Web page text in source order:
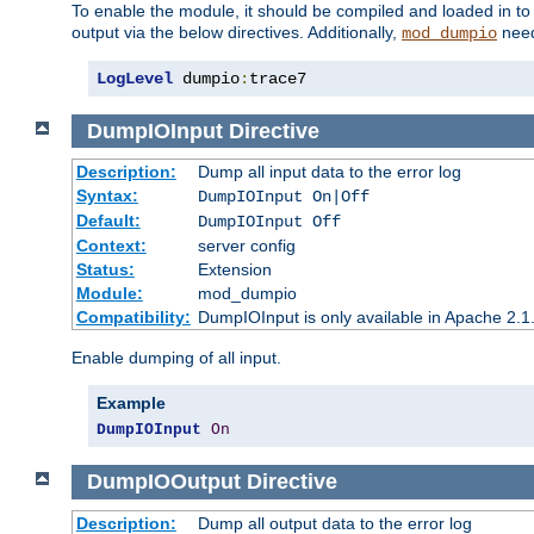
To enable the module, it should be compiled and loaded in
output via the below directives. Additionally, mod_dumpio
LogLevel dumpio: trace7
DumpIOInput Directive
Description:
Dump all input data to the error log
Syntax:
DumpIOInput On|Off
Default:
DumpIOInput Off
Context:
server config
Status:
Extension
Module:
mod_dumpio
Compatibility: DumpIOInput is only available in Apache
Enable dumping of all input.
Example
DumpIOInput On
DumpIOOutput Directive
Description: Dump all output data to the error log